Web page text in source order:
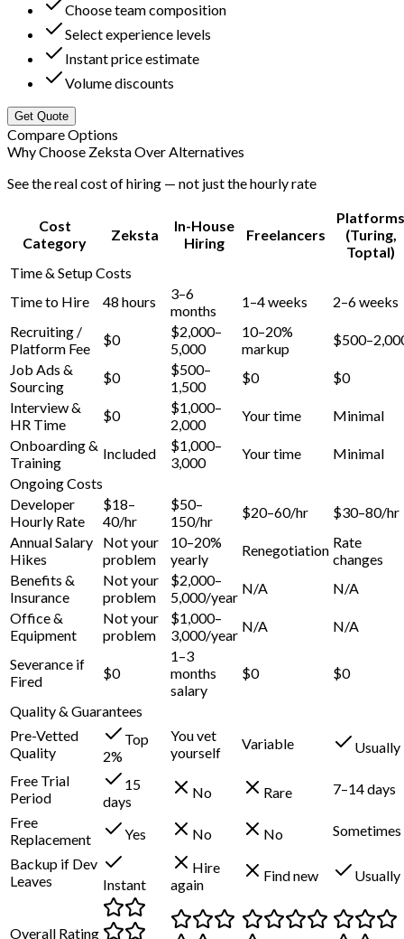
Choose team composition
Select experience levels
Instant price estimate
Volume discounts
Get Quote
Compare Options
Why Choose Zeksta Over Alternatives
See the real cost of hiring — not just the hourly rate
Cost
Category
Zeksta
In-House
Hiring
Freelancers
Platforms
(Turing,
Toptal)
Time & Setup Costs
Time to Hire
48 hours
3–6
months
1–4 weeks
2–6 weeks
Recruiting /
Platform Fee
$0
$2,000–
5,000
10–20%
markup
Job Ads &
Sourcing
$0
$500–
1,500
$0
$0
Interview &
HR Time
$0
$1,000–
2,000
Your time
Minimal
Onboarding &
Training
Included
$1,000–
3,000
Your time
Minimal
Ongoing Costs
Developer
Hourly Rate
$18–
40/hr
$50–
150/hr
$20–60/hr
$30–80/hr
Annual Salary
Hikes
Not your
problem
10–20%
yearly
Renegotiation Rate
changes
Benefits &
Insurance
Not your
problem
$2,000–
5,000/year
N/A
N/A
Office &
Equipment
Not your
problem
$1,000–
3,000/year
N/A N/A
Severance if
Fired
$0
1–3
months
salary
$0 $0
Quality & Guarantees
Pre-Vetted
Quality
Top
2%
You vet
yourself
Variable
Usually
Free Trial
Period
15
days
No Rare
7–14 days
Free
Replacement
Yes No No
Sometimes
Backup if Dev
Leaves
Instant
Hire
again
Find new Usually
Overall Rating